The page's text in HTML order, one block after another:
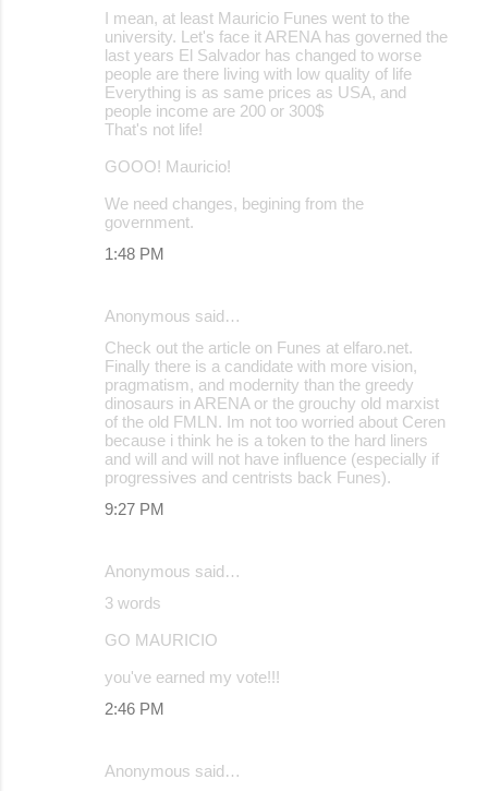
I mean, at least Mauricio Funes went to the
university. Let's face it ARENA has governed the
last years El Salvador has changed to worse
people are there living with low quality of life
Everything is as same prices as USA, and
people income are 200 or 300$
That's not life!
GOOO! Mauricio!
We need changes, begining from the
government.
1:48 PM
Anonymous said…
Check out the article on Funes at elfaro.net.
Finally there is a candidate with more vision,
pragmatism, and modernity than the greedy
dinosaurs in ARENA or the grouchy old marxist
of the old FMLN. Im not too worried about Ceren
because i think he is a token to the hard liners
and will and will not have influence (especially if
progressives and centrists back Funes).
9:27 PM
Anonymous said…
3 words
GO MAURICIO
you've earned my vote!!!
2:46 PM
Anonymous said…